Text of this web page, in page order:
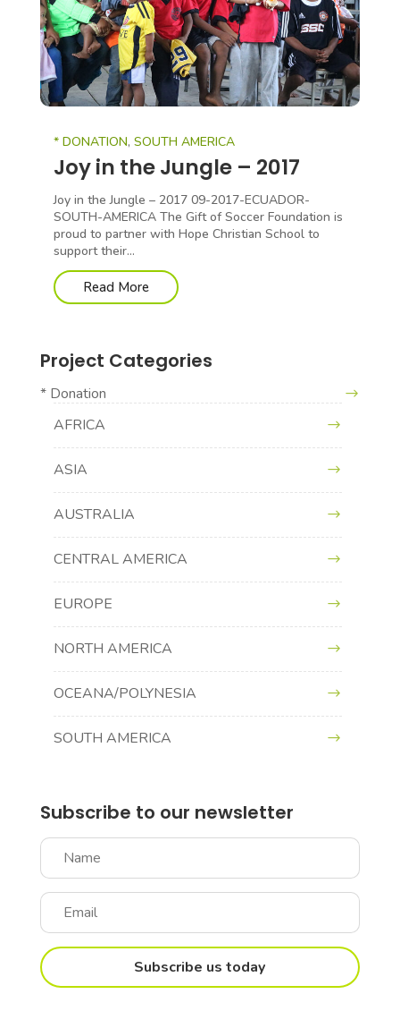
* DONATION, SOUTH AMERICA
Joy in the Jungle – 2017
Joy in the Jungle – 2017 09-2017-ECUADOR-
SOUTH-AMERICA The Gift of Soccer Foundation is
proud to partner with Hope Christian School to
support their...
Read More
Project Categories
* Donation
AFRICA
ASIA
AUSTRALIA
CENTRAL AMERICA
EUROPE
NORTH AMERICA
OCEANA/POLYNESIA
SOUTH AMERICA
Subscribe to our newsletter
Subscribe us today